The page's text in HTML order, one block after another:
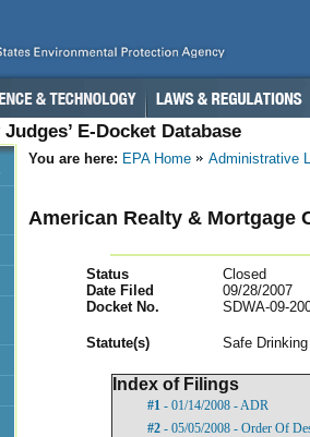
E-Docket Database
You are here: EPA Home Administrative
American Realty & Mortgage
Status
Closed
Date Filed
09/28/2007
Docket No.
SDWA-09-
Statute(s) Safe
Index of Filings
#1 - 01/14/2008 - ADR
#2 - 05/05/2008 - Order Of